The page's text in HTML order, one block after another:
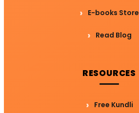
E-books Store
Read Blog
RESOURCES
Free Kundli